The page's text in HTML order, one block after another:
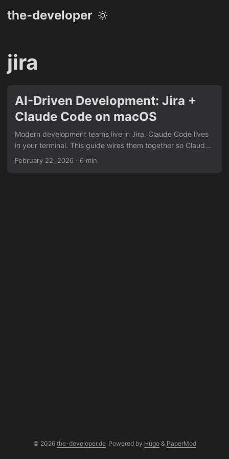
the-developer
jira
AI-Driven Development: Jira +
Claude Code on macOS
Modern development teams live in Jira. Claude Code lives
in your terminal. This guide wires them together so Claude
can read a ticket, ask you clarifying questions, propose a
February 22, 2026 · 6 min
© 2026 the-developer.de Powered by Hugo& PaperMod